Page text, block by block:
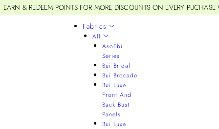
EARN & REDEEM POINTS FOR MORE DISCOUNTS ON EVERY
Fabrics
All
AsoEbi
Series
Bui Bridal
Bui Brocade
Bui Luxe
Front And
Back Bust
Panels
Bui Luxe